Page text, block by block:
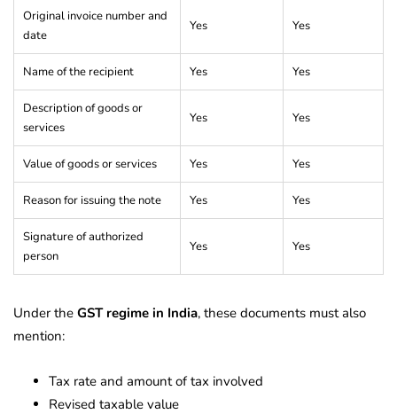
Original invoice number and
date
Yes Yes
Name of the recipient Yes Yes
Description of goods or
services
Yes Yes
Value of goods or services Yes Yes
Reason for issuing the note Yes Yes
Signature of authorized
person
Yes Yes
Under the GST regime in India, these documents must also
mention:
Tax rate and amount of tax involved
Revised taxable value